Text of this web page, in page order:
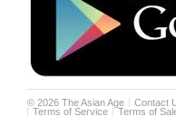
©2026 The Asian Age Contact
Terms of Service
Terms of